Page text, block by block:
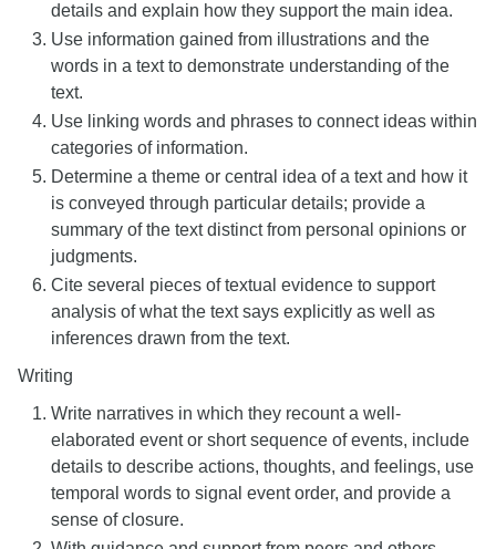
details and explain how they support the main idea.
Use information gained from illustrations and the
words in a text to demonstrate understanding of the
text.
Use linking words and phrases to connect ideas within
categories of information.
Determine a theme or central idea of a text and how it
is conveyed through particular details; provide a
summary of the text distinct from personal opinions or
judgments.
Cite several pieces of textual evidence to support
analysis of what the text says explicitly as well as
inferences drawn from the text.
Writing
Write narratives in which they recount a well-
elaborated event or short sequence of events, include
details to describe actions, thoughts, and feelings, use
temporal words to signal event order, and provide a
sense of closure.